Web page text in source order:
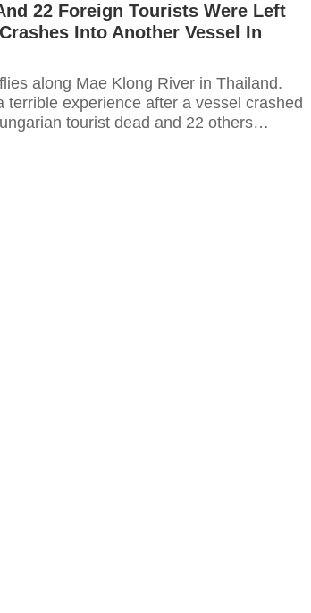
22 Foreign Tourists Were Left
Into Another Vessel In
along Mae Klong River in Thailand.
terrible experience after a vessel crashed
tourist dead and 22 others